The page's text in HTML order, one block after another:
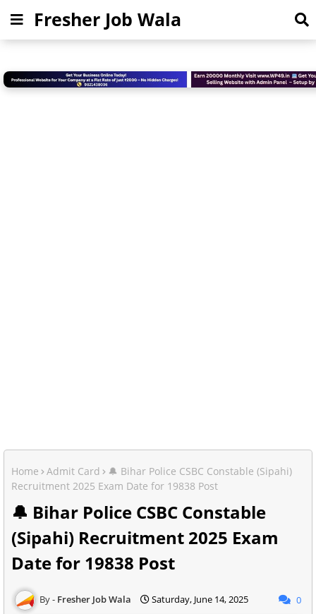
Fresher Job Wala
Home Admit Card
🔔 Bihar Police CSBC Constable (Sipahi)
Recruitment 2025 Exam Date for 19838 Post
🔔 Bihar Police CSBC Constable
(Sipahi) Recruitment 2025 Exam
Date for 19838 Post
Fresher Job Wala Saturday, June 14, 2025 0